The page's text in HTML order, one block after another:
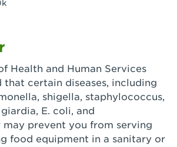
- Genesee Plaza
- San Dimas
CA - Truman Street
Health and Human Services
that certain diseases, including
shigella, staphylococcus,
E. coli, and
prevent you from serving
food equipment in a sanitary or